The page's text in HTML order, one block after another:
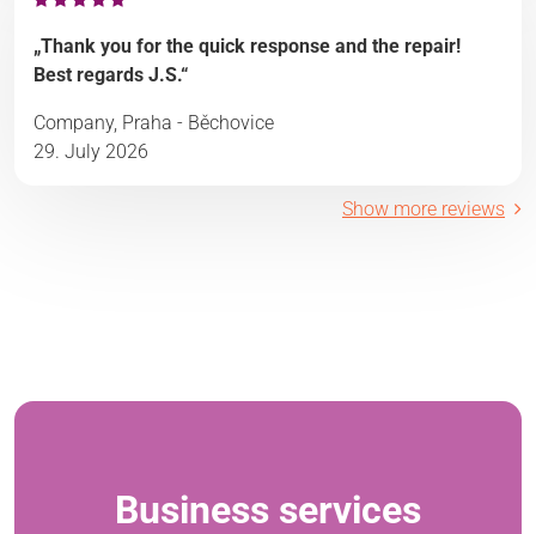
„Thank you for the quick response and the repair!
Best regards J.S.“
Company, Praha - Běchovice
29. July 2026
Show more reviews
Business services